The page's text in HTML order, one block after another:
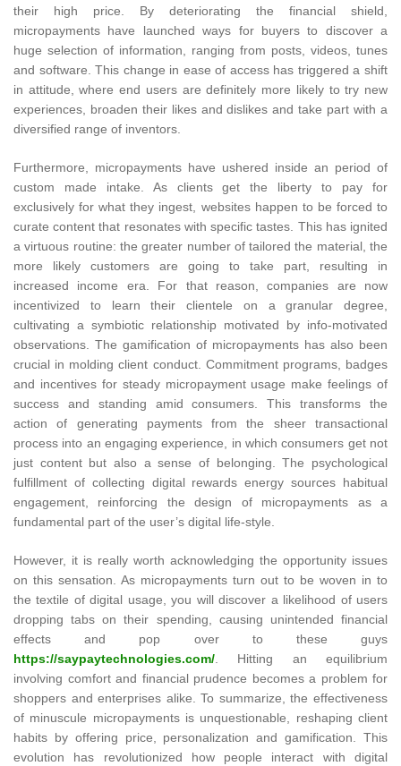
their high price. By deteriorating the financial shield,
micropayments have launched ways for buyers to discover a
huge selection of information, ranging from posts, videos, tunes
and software. This change in ease of access has triggered a shift
in attitude, where end users are definitely more likely to try new
experiences, broaden their likes and dislikes and take part with a
diversified range of inventors.
Furthermore, micropayments have ushered inside an period of
custom made intake. As clients get the liberty to pay for
exclusively for what they ingest, websites happen to be forced to
curate content that resonates with specific tastes. This has ignited
a virtuous routine: the greater number of tailored the material, the
more likely customers are going to take part, resulting in
increased income era. For that reason, companies are now
incentivized to learn their clientele on a granular degree,
cultivating a symbiotic relationship motivated by info-motivated
observations. The gamification of micropayments has also been
crucial in molding client conduct. Commitment programs, badges
and incentives for steady micropayment usage make feelings of
success and standing amid consumers. This transforms the
action of generating payments from the sheer transactional
process into an engaging experience, in which consumers get not
just content but also a sense of belonging. The psychological
fulfillment of collecting digital rewards energy sources habitual
engagement, reinforcing the design of micropayments as a
fundamental part of the user’s digital life-style.
However, it is really worth acknowledging the opportunity issues
on this sensation. As micropayments turn out to be woven in to
the textile of digital usage, you will discover a likelihood of users
dropping tabs on their spending, causing unintended financial
effects and pop over to these guys
https://saypaytechnologies.com/. Hitting an equilibrium
involving comfort and financial prudence becomes a problem for
shoppers and enterprises alike. To summarize, the effectiveness
of minuscule micropayments is unquestionable, reshaping client
habits by offering price, personalization and gamification. This
evolution has revolutionized how people interact with digital